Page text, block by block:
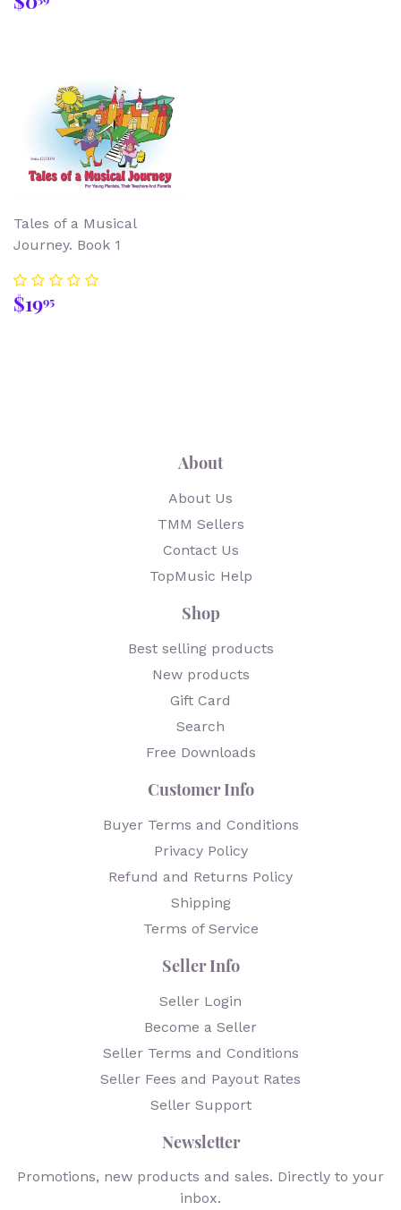
price
Tales of a Musical
Journey. Book 1
Regular
price
$1995
About
About Us
TMM Sellers
Contact Us
TopMusic Help
Shop
Best selling products
New products
Gift Card
Search
Free Downloads
Customer Info
Buyer Terms and Conditions
Privacy Policy
Refund and Returns Policy
Shipping
Terms of Service
Seller Info
Seller Login
Become a Seller
Seller Terms and Conditions
Seller Fees and Payout Rates
Seller Support
Newsletter
Promotions, new products and sales. Directly to your
inbox.